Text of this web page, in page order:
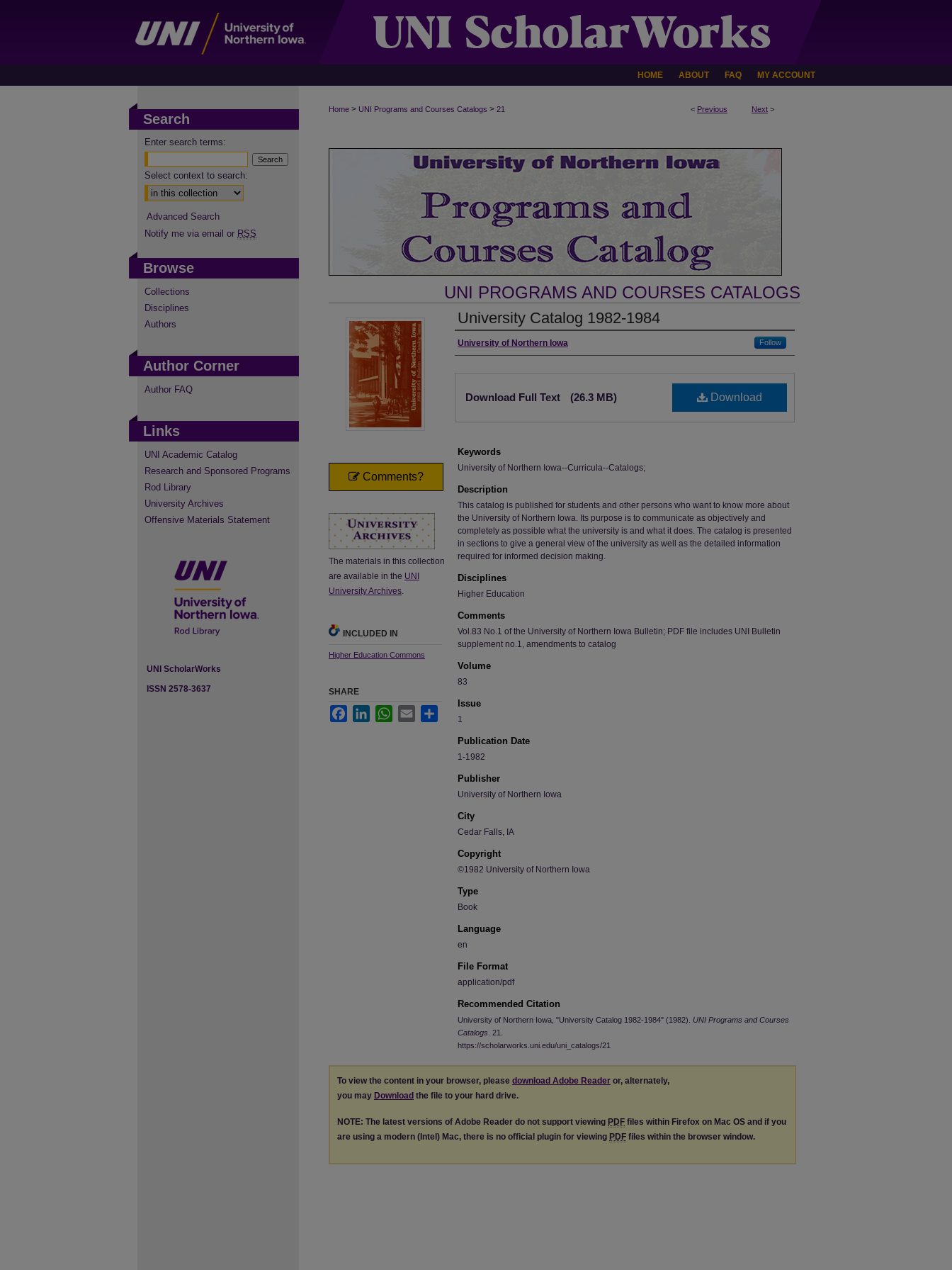
HOME ABOUT FAQ MY ACCOUNT
< Previous Next >
Home > UNI Programs and Courses Catalogs > 21
UNI PROGRAMS AND COURSES CATALOGS
University Catalog 1982-1984
Authors
University of Northern Iowa Follow
Download
Download Full Text (26.3 MB)
Keywords
University of Northern Iowa--Curricula--Catalogs;
Description
This catalog is published for students and other persons who want to know more about
the University of Northern Iowa. Its purpose is to communicate as objectively and
completely as possible what the university is and what it does. The catalog is presented
in sections to give a general view of the university as well as the detailed information
required for informed decision making.
Disciplines
Higher Education
Comments
Vol.83 No.1 of the University of Northern Iowa Bulletin; PDF file includes UNI Bulletin
supplement no.1, amendments to catalog
Volume
83
Issue
1
Publication Date
1-1982
Publisher
University of Northern Iowa
City
Cedar Falls, IA
Copyright
©1982 University of Northern Iowa
Type
Book
Language
en
File Format
application/pdf
Recommended Citation
University of Northern Iowa, "University Catalog 1982-1984" (1982). UNI Programs and Courses
Catalogs . 21.
https://scholarworks.uni.edu/uni_catalogs/21
Comments?
The materials in this collection
are available in the UNI
University Archives.
INCLUDED IN
Higher Education Commons
SHARE
FacebookLinkedInWhatsApp
Email
To view the content in your browser, please download Adobe Reader or, alternately,
you may Download the file to your hard drive.
NOTE: The latest versions of Adobe Reader do not support viewing PDF files within Firefox on Mac OS and if you
are using a modern (Intel) Mac, there is no official plugin for viewing PDF files within the browser window.
Search
Enter search terms:
Select context to search:
Advanced Search
Notify me via email or RSS
Browse
Collections
Disciplines
Authors
Author Corner
Author FAQ
Links
UNI Academic Catalog
Research and Sponsored Programs
Rod Library
University Archives
Offensive Materials Statement
UNI ScholarWorks
ISSN 2578-3637